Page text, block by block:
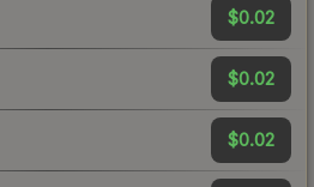
$0.02
$0.02
$0.02